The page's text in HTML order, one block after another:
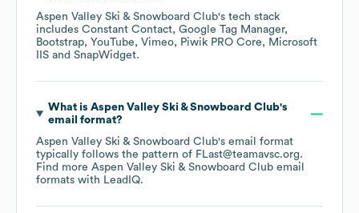
Aspen Valley Ski & Snowboard Club's tech stack
includes Constant Contact Google Tag Manager
Bootstrap
YouTube Vimeo Piwik PRO Core
Microsoft
IIS
SnapWidget.
What is Aspen Valley Ski & Snowboard Club's
email format?
Aspen Valley Ski & Snowboard Club's email format
typically follows the pattern of FLast@teamavsc.org.
Find more Aspen Valley Ski & Snowboard Club email
formats with LeadIQ.